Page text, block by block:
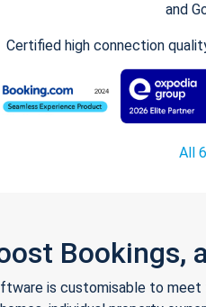
and
Certified high connection
All
Bookings,
is customisable to